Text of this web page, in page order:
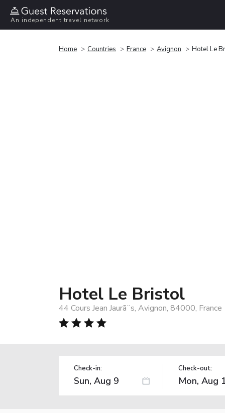
An independent travel network
Home Countries France Avignon Hotel Le
Hotel Le Bristol
44 Cours Jean Jaurã¨s, Avignon, 84000, France
Check-in: Check-out: